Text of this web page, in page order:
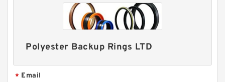
Polyester Backup Rings LTD
* Email